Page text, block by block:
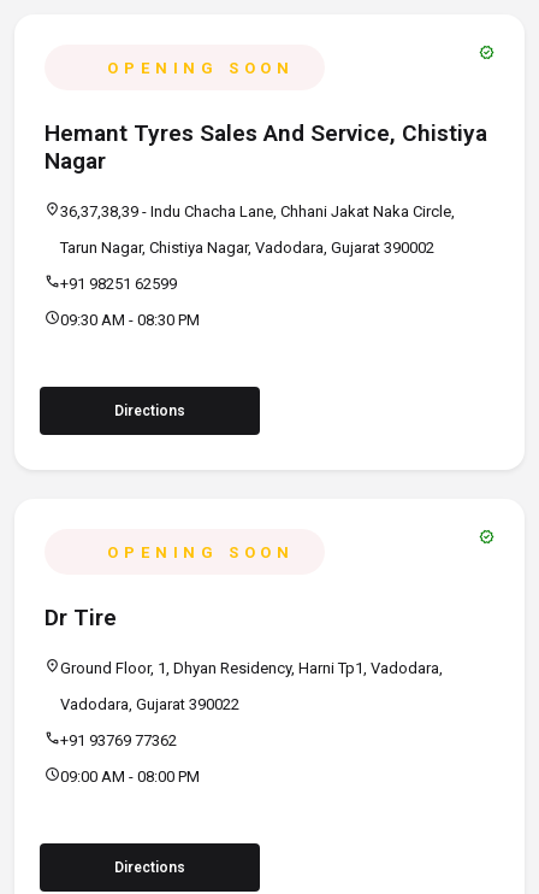
OPENING SOON
verified
Hemant Tyres Sales And Service, Chistiya
Nagar
location_on36,37,38,39 - Indu Chacha Lane, Chhani Jakat Naka Circle,
Tarun Nagar, Chistiya Nagar, Vadodara, Gujarat 390002
call+91 98251 62599
schedule09:30 AM - 08:30 PM
Directions
OPENING SOON
verified
Dr Tire
location_onGround Floor, 1, Dhyan Residency, Harni Tp1, Vadodara,
Vadodara, Gujarat 390022
call+91 93769 77362
schedule09:00 AM - 08:00 PM
Directions